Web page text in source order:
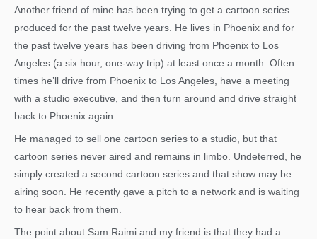
Another friend of mine has been trying to get a cartoon series
produced for the past twelve years. He lives in Phoenix and for
the past twelve years has been driving from Phoenix to Los
Angeles (a six hour, one-way trip) at least once a month. Often
times he’ll drive from Phoenix to Los Angeles, have a meeting
with a studio executive, and then turn around and drive straight
back to Phoenix again.
He managed to sell one cartoon series to a studio, but that
cartoon series never aired and remains in limbo. Undeterred, he
simply created a second cartoon series and that show may be
airing soon. He recently gave a pitch to a network and is waiting
to hear back from them.
The point about Sam Raimi and my friend is that they had a